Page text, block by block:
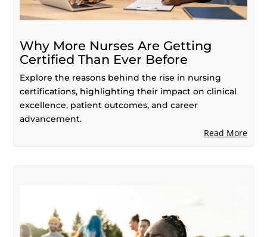
Why More Nurses Are Getting
Certified Than Ever Before
Explore the reasons behind the rise in nursing
certifications, highlighting their impact on clinical
excellence, patient outcomes, and career
advancement.
Read More